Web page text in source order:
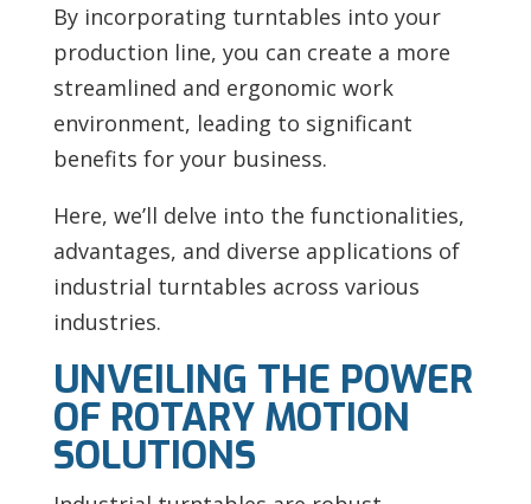
By incorporating turntables into your
production line, you can create a more
streamlined and ergonomic work
environment, leading to significant
benefits for your business.
Here, we’ll delve into the functionalities,
advantages, and diverse applications of
industrial turntables across various
industries.
UNVEILING THE POWER
OF ROTARY MOTION
SOLUTIONS